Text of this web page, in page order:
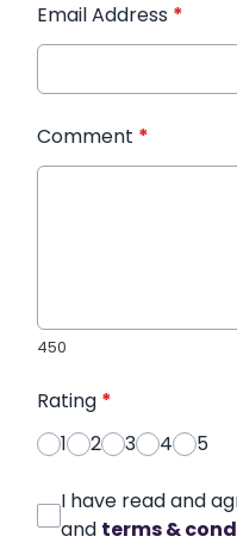
Email Address *
Comment *
450
Rating *
1
2 3 4 5
I have read and
and terms &